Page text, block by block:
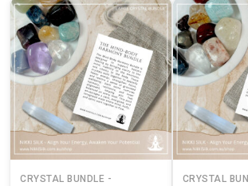
CRYSTAL BUNDLE -
CRYSTAL